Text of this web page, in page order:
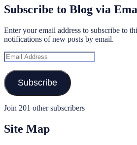
Subscribe to Blog via
Enter your email address to subscribe to
notifications of new posts by email.
Email
Address
Subscribe
Join 201 other subscribers
Site Map